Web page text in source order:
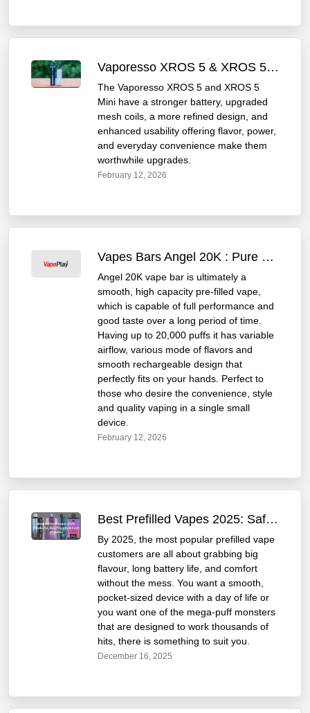
Vaporesso XROS 5 & XROS 5 Mini Review
The Vaporesso XROS 5 and XROS 5
Mini have a stronger battery, upgraded
mesh coils, a more refined design, and
enhanced usability offering flavor, power,
and everyday convenience make them
worthwhile upgrades.
February 12, 2026
Vapes Bars Angel 20K : Pure Flavour and Convenience
Angel 20K vape bar is ultimately a
smooth, high capacity pre-filled vape,
which is capable of full performance and
good taste over a long period of time.
Having up to 20,000 puffs it has variable
airflow, various mode of flavors and
smooth rechargeable design that
perfectly fits on your hands. Perfect to
those who desire the convenience, style
and quality vaping in a single small
device.
February 12, 2026
Best Prefilled Vapes 2025: Safe, Affordable & Tasty
By 2025, the most popular prefilled vape
customers are all about grabbing big
flavour, long battery life, and comfort
without the mess. You want a smooth,
pocket-sized device with a day of life or
you want one of the mega-puff monsters
that are designed to work thousands of
hits, there is something to suit you.
December 16, 2025